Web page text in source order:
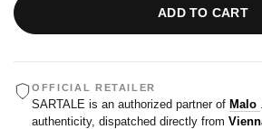
ADD TO CART
OFFICIAL RETAILER
SARTALE is an authorized partner of Malo
authenticity, dispatched directly from